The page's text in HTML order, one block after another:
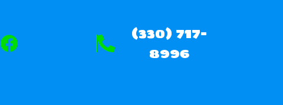
(330) 717-
8996